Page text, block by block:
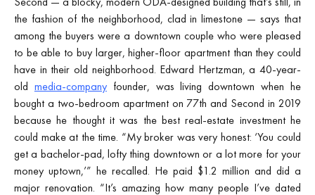
the fashion of the neighborhood, clad in limestone — says that
among the buyers were a downtown couple who were pleased
to be able to buy larger, higher-floor apartment than they could
have in their old neighborhood. Edward Hertzman, a 40-year-
old media-companyfounder, was living downtown when he
bought a two-bedroom apartment on 77th and Second in 2019
because he thought it was the best real-estate investment he
could make at the time. “My broker was very honest: ‘You could
get a bachelor-pad, lofty thing downtown or a lot more for your
money uptown,’” he recalled. He paid $1.2 million and did a
major renovation. “It’s amazing how many people I’ve dated